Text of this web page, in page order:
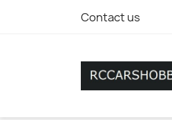
Contact us